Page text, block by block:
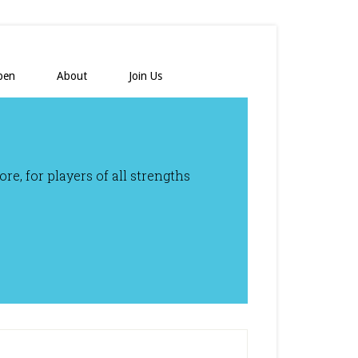
About Join Us
for players of all strengths